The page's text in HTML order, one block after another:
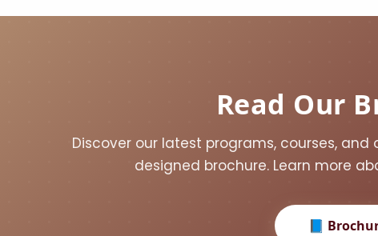
Read Our
Discover our latest programs, courses,
designed brochure. Learn more
📘